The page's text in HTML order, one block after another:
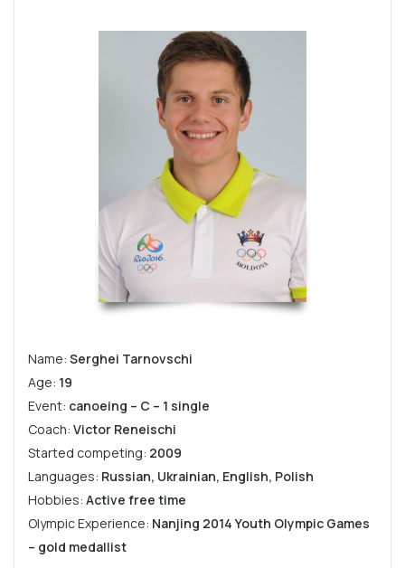
Name: Serghei Tarnovschi
Age: 19
Event: canoeing – C – 1 single
Coach: Victor Reneischi
Started competing: 2009
Languages: Russian, Ukrainian, English, Polish
Hobbies: Active free time
Olympic Experience: Nanjing 2014 Youth Olympic Games
– gold medallist